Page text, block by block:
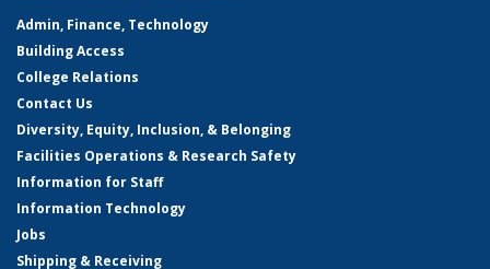
Admin, Finance, Technology
Building Access
College Relations
Contact Us
Diversity, Equity, Inclusion, & Belonging
Facilities Operations & Research Safety
Information for Staff
Information Technology
Jobs
Shipping & Receiving